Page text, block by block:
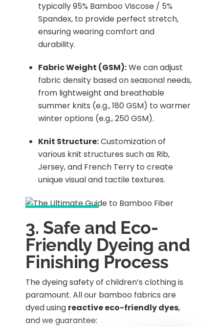
typically 95% Bamboo Viscose / 5%
Spandex, to provide perfect stretch,
ensuring wearing comfort and
durability.
Fabric Weight (GSM):We can adjust
fabric density based on seasonal needs,
from lightweight and breathable
summer knits (e.g., 180 GSM) to warmer
winter options (e.g., 250 GSM).
Knit Structure:Customization of
various knit structures such as Rib,
Jersey, and French Terry to create
unique visual and tactile textures.
3. Safe and Eco-
Friendly Dyeing and
Finishing Process
The dyeing safety of children’s clothing is
paramount. All our bamboo fabrics are
dyed using reactive eco-friendly dyes,
and we guarantee: